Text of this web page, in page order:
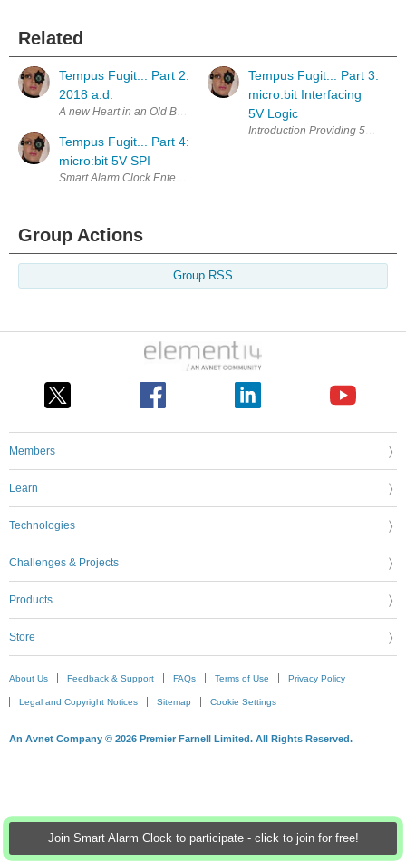
Join Smart Alarm Clock to participate - click to join for free!
Related
Tempus Fugit... Part 2:
2018 a.d.
Tempus Fugit... Part 4:
micro:bit 5V SPI
Tempus Fugit... Part 3:
micro:bit Interfacing
5V Logic
Group Actions
Group RSS
Members
Learn
Technologies
Challenges & Projects
Products
Store
About Us Feedback & Support FAQs Terms of Use Privacy Policy
Legal and Copyright Notices Sitemap Cookie Settings
An Avnet Company © 2026 Premier Farnell Limited. All Rights Reserved.